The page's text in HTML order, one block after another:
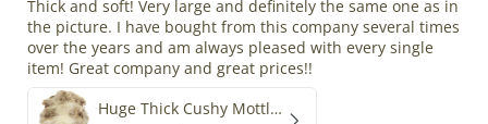
Thick and soft! Very large and definitely the same one as in
the picture. I have bought from this company several times
over the years and am always pleased with every single
item! Great company and great prices!!
Huge Thick Cushy Mottled